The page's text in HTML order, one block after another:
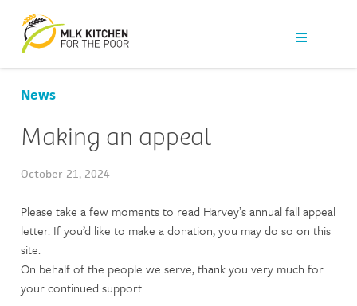
Our Work
Get Help
News
About Us
Contact
News
Making an appeal
October 21, 2024
Please take a few moments to read Harvey’s annual fall appeal
letter. If you’d like to make a donation, you may do so on this
site.
On behalf of the people we serve, thank you very much for
your continued support.